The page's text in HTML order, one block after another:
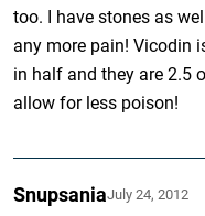
too. I have stones as
any more pain! Vicodin
in half and they are 2.5
allow for less poison!
SnupsaniaJuly 24, 2012